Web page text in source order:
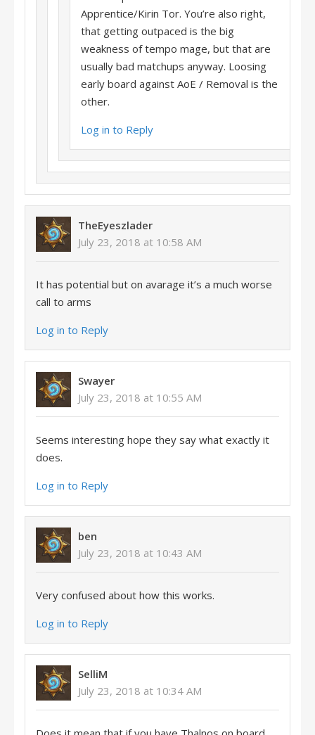
Apprentice/Kirin Tor. You’re also right,
that getting outpaced is the big
weakness of tempo mage, but that are
usually bad matchups anyway. Loosing
early board against AoE / Removal is the
other.
Log in to Reply
TheEyeszlader
July 23, 2018 at 10:58 AM
It has potential but on avarage it’s a much worse
call to arms
Log in to Reply
Swayer
July 23, 2018 at 10:55 AM
Seems interesting hope they say what exactly it
does.
Log in to Reply
ben
July 23, 2018 at 10:43 AM
Very confused about how this works.
Log in to Reply
SelliM
July 23, 2018 at 10:34 AM